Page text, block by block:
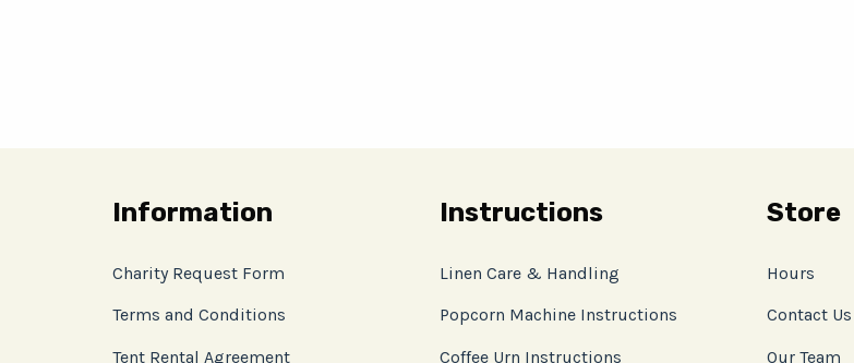
Information
Charity Request Form
Terms and Conditions
Tent Rental Agreement
Instructions
Linen Care & Handling
Popcorn Machine Instructions
Coffee Urn Instructions
Store
Hours
Contact Us
Our Team